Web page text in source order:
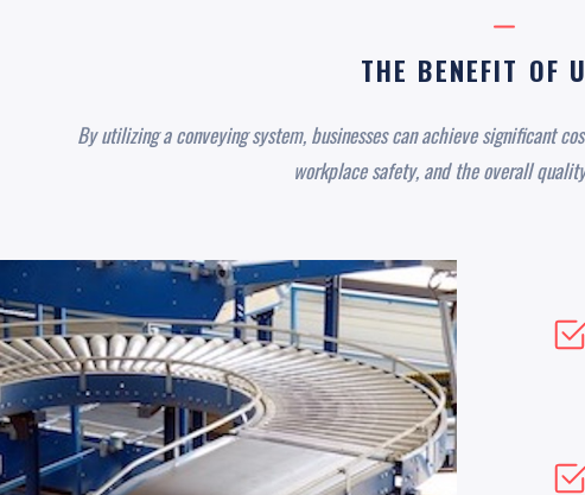
THE BENEFIT OF
By utilizing a conveying system, businesses can achieve significant
workplace safety, and the overall